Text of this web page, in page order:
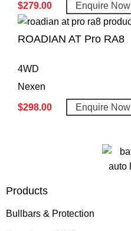
$279.00 Enquire Now
ROADIAN AT Pro RA8
4WD
Nexen
$298.00 Enquire Now
Products
Bullbars & Protection